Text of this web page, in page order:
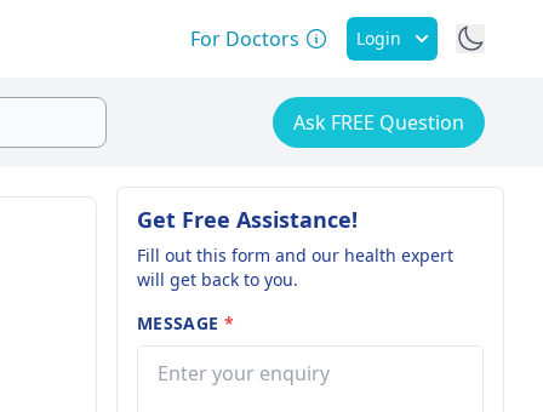
For Doctors Login
Ask FREE Question
Get Free Assistance!
Fill out this form and our health expert
will get back to you.
MESSAGE *